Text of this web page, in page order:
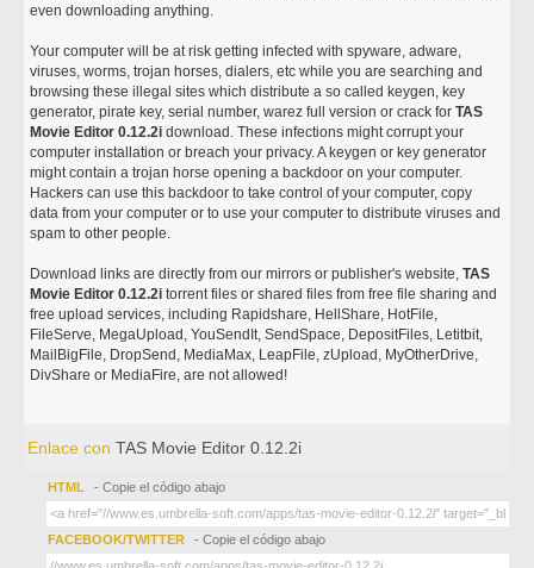
even downloading anything.
Your computer will be at risk getting infected with spyware, adware,
viruses, worms, trojan horses, dialers, etc while you are searching and
browsing these illegal sites which distribute a so called keygen, key
generator, pirate key, serial number, warez full version or crack forTAS
Movie Editor 0.12.2i download. These infections might corrupt your
computer installation or breach your privacy. A keygen or key generator
might contain a trojan horse opening a backdoor on your computer.
Hackers can use this backdoor to take control of your computer, copy
data from your computer or to use your computer to distribute viruses and
spam to other people.
Download links are directly from our mirrors or publisher's website,TAS
Movie Editor 0.12.2i torrent files or shared files from free file sharing and
free upload services, including Rapidshare, HellShare, HotFile,
FileServe, MegaUpload, YouSendIt, SendSpace, DepositFiles, Letitbit,
MailBigFile, DropSend, MediaMax, LeapFile, zUpload, MyOtherDrive,
DivShare or MediaFire, are not allowed!
Enlace conTAS Movie Editor 0.12.2i
HTML - Copie el código abajo
FACEBOOK/TWITTER - Copie el código abajo